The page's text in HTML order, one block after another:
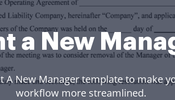
a New
A New Manager template to make
workflow more streamlined.